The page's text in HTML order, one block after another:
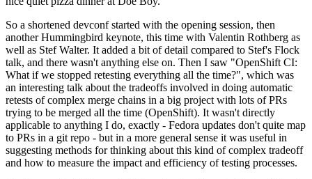
So a shortened devconf started with the opening session, then
another Hummingbird keynote, this time with Valentin Rothberg as
well as Stef Walter. It added a bit of detail compared to Stef's Flock
talk, and there wasn't anything else on. Then I saw "OpenShift CI:
What if we stopped retesting everything all the time?", which was
an interesting talk about the tradeoffs involved in doing automatic
retests of complex merge chains in a big project with lots of PRs
trying to be merged all the time (OpenShift). It wasn't directly
applicable to anything I do, exactly - Fedora updates don't quite map
to PRs in a git repo - but in a more general sense it was useful in
suggesting methods for thinking about this kind of complex tradeoff
and how to measure the impact and efficiency of testing processes.